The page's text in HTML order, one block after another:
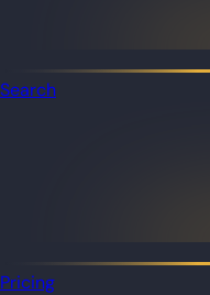
Search
Pricing